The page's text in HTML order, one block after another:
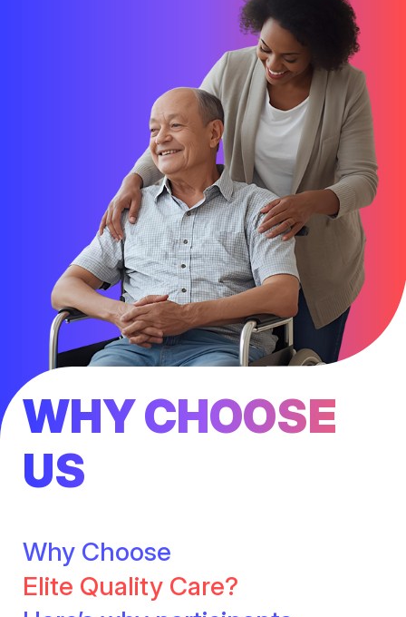
WHY CHOOSE
US
Why Choose
Elite Quality Care?